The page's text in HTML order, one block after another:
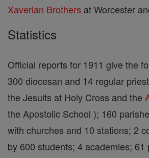
Xaverian Brothers at Worcester
Statistics
Official reports for 1911 give the
300 diocesan and 14 regular
the Jesuits at Holy Cross and the
the Apostolic School ); 160
with churches and 10 stations; 2
by 600 students; 4 academies; 61